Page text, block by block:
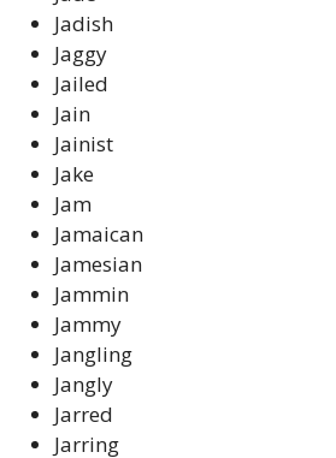
Jadish
Jaggy
Jailed
Jain
Jainist
Jake
Jam
Jamaican
Jamesian
Jammin
Jammy
Jangling
Jangly
Jarred
Jarring